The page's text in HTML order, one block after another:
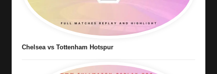
Chelsea vs Tottenham Hotspur